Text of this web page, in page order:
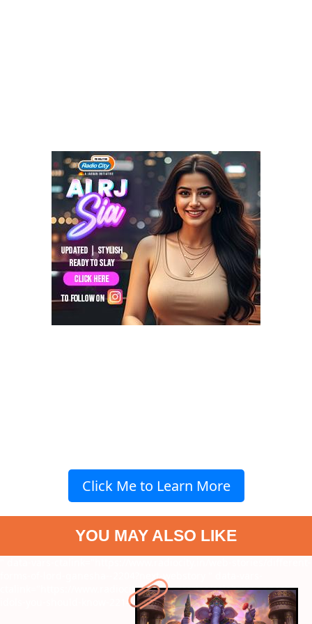
Click Me to Learn More
YOU MAY ALSO LIKE
forms-of-lord-ganesha--2204?next-webstory
ctalink="https://www.radiocity.in/web-stories/celebrity-ganesh-
idols-you-should-know-2214?next-webstory